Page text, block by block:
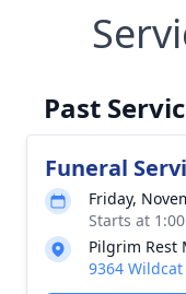
Past
Funeral
Friday,
Starts at
Pilgrim Rest
9364